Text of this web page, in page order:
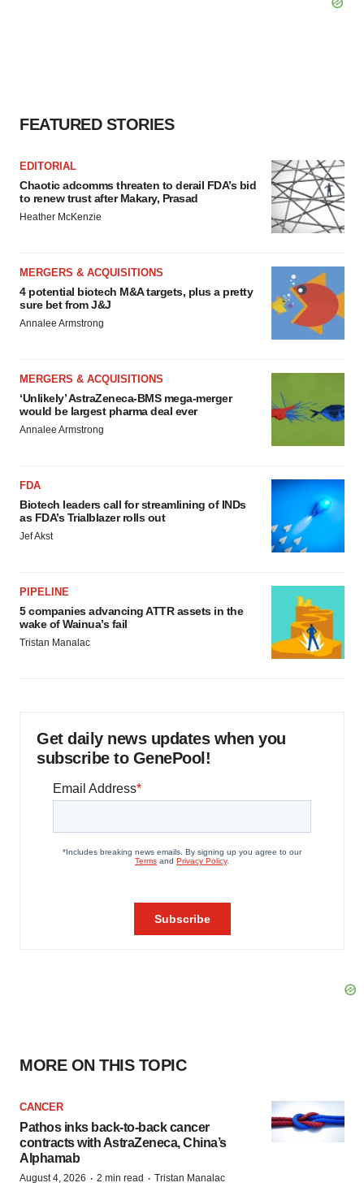
FEATURED STORIES
EDITORIAL
Chaotic adcomms threaten to derail FDA’s bid
to renew trust after Makary, Prasad
Heather McKenzie
MERGERS & ACQUISITIONS
4 potential biotech M&A targets, plus a pretty
sure bet from J&J
Annalee Armstrong
MERGERS & ACQUISITIONS
‘Unlikely’ AstraZeneca-BMS mega-merger
would be largest pharma deal ever
Annalee Armstrong
FDA
Biotech leaders call for streamlining of INDs
as FDA’s Trialblazer rolls out
Jef Akst
PIPELINE
5 companies advancing ATTR assets in the
wake of Wainua’s fail
Tristan Manalac
Get daily news updates when you
subscribe to GenePool!
MORE ON THIS TOPIC
CANCER
Pathos inks back-to-back cancer
contracts with AstraZeneca, China’s
Alphamab
August 4, 2026 · 2 min read · Tristan Manalac